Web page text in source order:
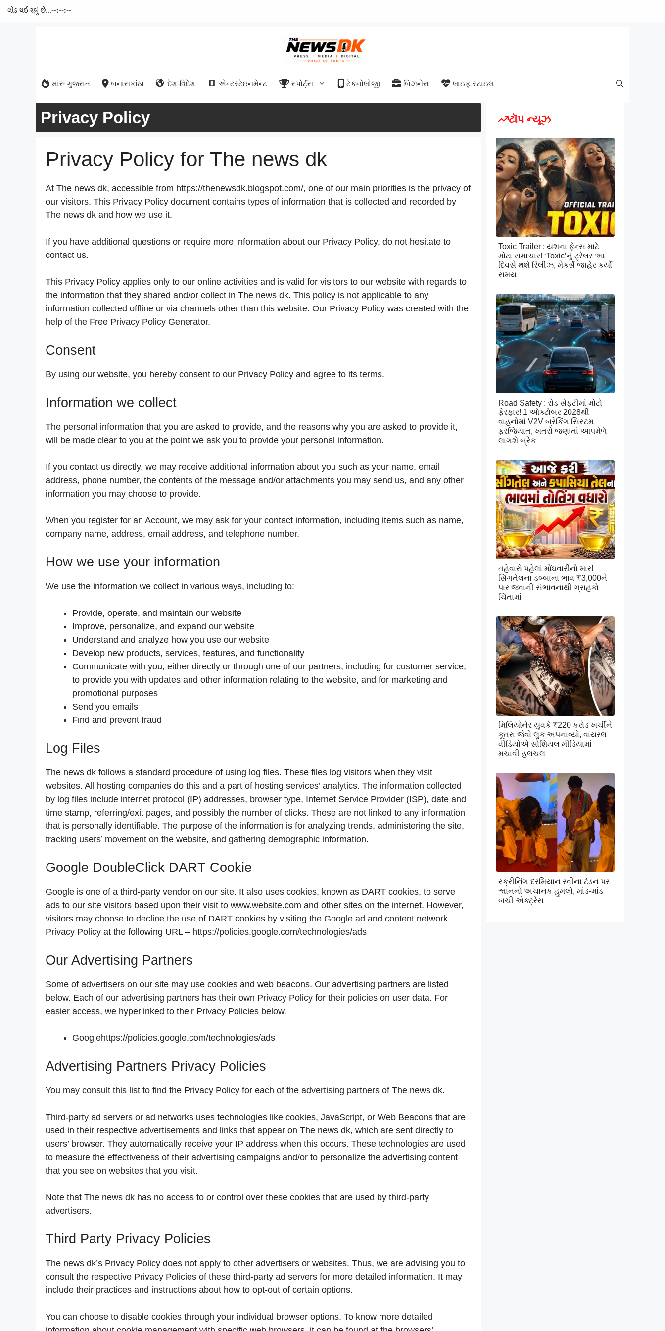
લોડ થઈ રહ્યું છે...--:--:--
મારું ગુજરાત બનાસકાંઠા દેશ-વિદેશ એન્ટરટેઇનમેન્ટ સ્પોર્ટ્સ ટેકનોલોજી બિઝનેસ લાઇફ સ્ટાઇલ
Privacy Policy
Privacy Policy for The news dk
At The news dk, accessible from https://thenewsdk.blogspot.com/, one of our main priorities is the privacy of
our visitors. This Privacy Policy document contains types of information that is collected and recorded by
The news dk and how we use it.
If you have additional questions or require more information about our Privacy Policy, do not hesitate to
contact us.
This Privacy Policy applies only to our online activities and is valid for visitors to our website with regards to
the information that they shared and/or collect in The news dk. This policy is not applicable to any
information collected offline or via channels other than this website. Our Privacy Policy was created with the
help of the Free Privacy Policy Generator.
Consent
By using our website, you hereby consent to our Privacy Policy and agree to its terms.
Information we collect
The personal information that you are asked to provide, and the reasons why you are asked to provide it,
will be made clear to you at the point we ask you to provide your personal information.
If you contact us directly, we may receive additional information about you such as your name, email
address, phone number, the contents of the message and/or attachments you may send us, and any other
information you may choose to provide.
When you register for an Account, we may ask for your contact information, including items such as name,
company name, address, email address, and telephone number.
How we use your information
We use the information we collect in various ways, including to:
Provide, operate, and maintain our website
Improve, personalize, and expand our website
Understand and analyze how you use our website
Develop new products, services, features, and functionality
Communicate with you, either directly or through one of our partners, including for customer service,
to provide you with updates and other information relating to the website, and for marketing and
promotional purposes
Send you emails
Find and prevent fraud
Log Files
The news dk follows a standard procedure of using log files. These files log visitors when they visit
websites. All hosting companies do this and a part of hosting services’ analytics. The information collected
by log files include internet protocol (IP) addresses, browser type, Internet Service Provider (ISP), date and
time stamp, referring/exit pages, and possibly the number of clicks. These are not linked to any information
that is personally identifiable. The purpose of the information is for analyzing trends, administering the site,
tracking users’ movement on the website, and gathering demographic information.
Google DoubleClick DART Cookie
Google is one of a third-party vendor on our site. It also uses cookies, known as DART cookies, to serve
ads to our site visitors based upon their visit to www.website.com and other sites on the internet. However,
visitors may choose to decline the use of DART cookies by visiting the Google ad and content network
Privacy Policy at the following URL – https://policies.google.com/technologies/ads
Our Advertising Partners
Some of advertisers on our site may use cookies and web beacons. Our advertising partners are listed
below. Each of our advertising partners has their own Privacy Policy for their policies on user data. For
easier access, we hyperlinked to their Privacy Policies below.
Googlehttps://policies.google.com/technologies/ads
Advertising Partners Privacy Policies
You may consult this list to find the Privacy Policy for each of the advertising partners of The news dk.
Third-party ad servers or ad networks uses technologies like cookies, JavaScript, or Web Beacons that are
used in their respective advertisements and links that appear on The news dk, which are sent directly to
users’ browser. They automatically receive your IP address when this occurs. These technologies are used
to measure the effectiveness of their advertising campaigns and/or to personalize the advertising content
that you see on websites that you visit.
Note that The news dk has no access to or control over these cookies that are used by third-party
advertisers.
Third Party Privacy Policies
The news dk’s Privacy Policy does not apply to other advertisers or websites. Thus, we are advising you to
consult the respective Privacy Policies of these third-party ad servers for more detailed information. It may
include their practices and instructions about how to opt-out of certain options.
You can choose to disable cookies through your individual browser options. To know more detailed
ટૉપ ન્યૂઝ
Toxic Trailer : યશના ફેન્સ માટે
મોટા સમાચાર! ‘Toxic’નું ટ્રેલર આ
દિવસે થશે રિલીઝ, મેકર્સે જાહેર કર્યો
સમય
Road Safety : રોડ સેફ્ટીમાં મોટો
ફેરફાર! 1 ઓક્ટોબર 2028થી
વાહનોમાં V2V બ્રેકિંગ સિસ્ટમ
ફરજિયાત, ખતરો જણાતાં આપમેળે
લાગશે બ્રેક
તહેવારો પહેલાં મોંઘવારીનો માર!
સિંગતેલના ડબ્બાના ભાવ ₹3,000ને
પાર જવાની સંભાવનાથી ગ્રાહકો
ચિંતામાં
મિલિયોનેર યુવકે ₹220 કરોડ ખર્ચીને
કૂતરા જેવો લુક અપનાવ્યો, વાયરલ
વીડિયોએ સોશિયલ મીડિયામાં
મચાવી હલચલ
સ્ક્રીનિંગ દરમિયાન રવીના ટંડન પર
શ્વાનનો અચાનક હુમલો, માંડ-માંડ
બચી એક્ટ્રેસ